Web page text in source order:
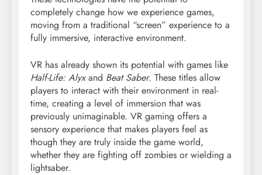
completely change how we experience games,
moving from a traditional “screen” experience to a
fully immersive, interactive environment.
VR has already shown its potential with games like
Half-Life: Alyxand Beat Saber. These titles allow
players to interact with their environment in real-
time, creating a level of immersion that was
previously unimaginable. VR gaming offers a
sensory experience that makes players feel as
though they are truly inside the game world,
whether they are fighting off zombies or wielding a
lightsaber.